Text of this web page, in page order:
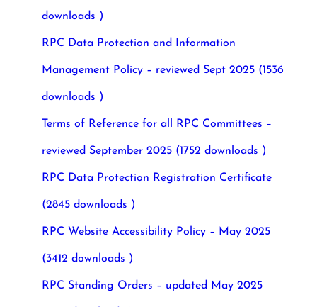
downloads )
RPC Data Protection and Information
Management Policy – reviewed Sept 2025 (1536
downloads )
Terms of Reference for all RPC Committees –
reviewed September 2025 (1752 downloads )
RPC Data Protection Registration Certificate
(2845 downloads )
RPC Website Accessibility Policy – May 2025
(3412 downloads )
RPC Standing Orders – updated May 2025